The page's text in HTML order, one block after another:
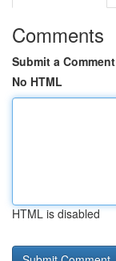
Comments
Submit a Comment
No HTML
HTML is disabled